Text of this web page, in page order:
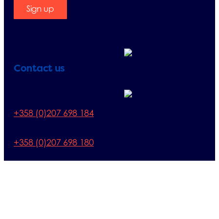
Sign up
Contact us
+358 (0)207 698 184
+358 (0)207 698 180
E-mail: